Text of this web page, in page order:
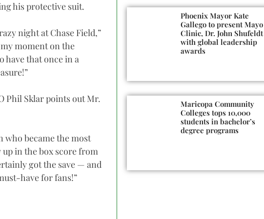
his protective suit.
night at Chase Field,”
moment on the
have that once in a
Phil Sklar points out Mr.
who became the most
up in the box score from
got the save — and
have for fans!”
Phoenix Mayor Kate
Gallego to present Mayo
Clinic, Dr. John Shufeldt
with global leadership
awards
Maricopa Community
Colleges tops 10,000
students in bachelor’s
degree programs